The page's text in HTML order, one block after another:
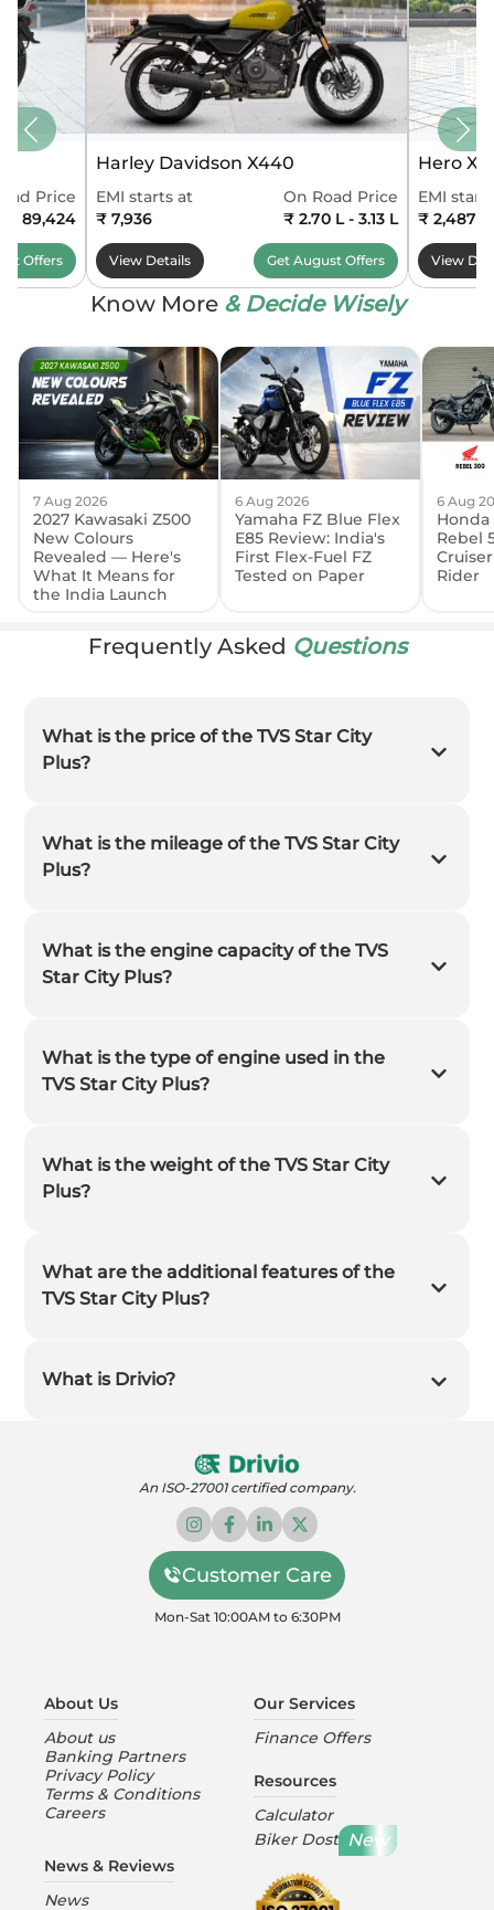
Price
- 89,424
Offers
Harley Davidson X440
EMI starts at
₹ 7,936
On Road Price
₹ 2.70 L - 3.13 L
View Details Get AugustOffers
Hero
EMI
₹ 2,487
View
Know More & Decide Wisely
7 Aug 2026
2027 Kawasaki Z500
New Colours
Revealed — Here's
What It Means for
the India Launch
6 Aug 2026
Yamaha FZ Blue Flex
E85 Review: India's
First Flex-Fuel FZ
Tested on Paper
6 Aug
Honda
Rebel
Rider
Frequently Asked Questions
What is the price of the TVS Star City
Plus?
What is the mileage of the TVS Star City
Plus?
What is the engine capacity of the TVS
Star City Plus?
What is the type of engine used in the
TVS Star City Plus?
What is the weight of the TVS Star City
Plus?
What are the additional features of the
TVS Star City Plus?
What is Drivio?
An ISO-27001 certified company.
Customer Care
Mon-Sat 10:00AM to 6:30PM
About Us
About us
Banking Partners
Privacy Policy
Terms & Conditions
Careers
News & Reviews
News
Our Services
Finance Offers
Resources
Calculator
Biker Dost New